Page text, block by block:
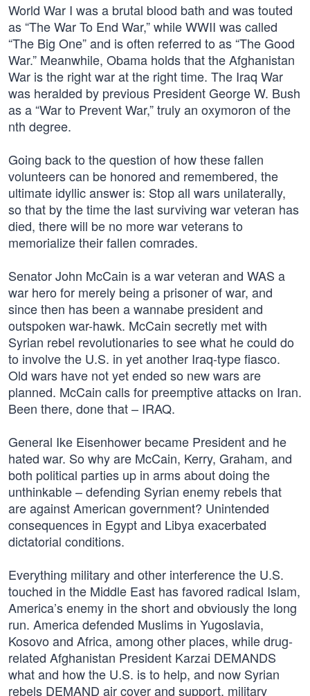
World War I was a brutal blood bath and was touted
as “The War To End War,” while WWII was called
“The Big One” and is often referred to as “The Good
War.” Meanwhile, Obama holds that the Afghanistan
War is the right war at the right time. The Iraq War
was heralded by previous President George W. Bush
as a “War to Prevent War,” truly an oxymoron of the
nth degree.
Going back to the question of how these fallen
volunteers can be honored and remembered, the
ultimate idyllic answer is: Stop all wars unilaterally,
so that by the time the last surviving war veteran has
died, there will be no more war veterans to
memorialize their fallen comrades.
Senator John McCain is a war veteran and WAS a
war hero for merely being a prisoner of war, and
since then has been a wannabe president and
outspoken war-hawk. McCain secretly met with
Syrian rebel revolutionaries to see what he could do
to involve the U.S. in yet another Iraq-type fiasco.
Old wars have not yet ended so new wars are
planned. McCain calls for preemptive attacks on Iran.
Been there, done that – IRAQ.
General Ike Eisenhower became President and he
hated war. So why are McCain, Kerry, Graham, and
both political parties up in arms about doing the
unthinkable – defending Syrian enemy rebels that
are against American government? Unintended
consequences in Egypt and Libya exacerbated
dictatorial conditions.
Everything military and other interference the U.S.
touched in the Middle East has favored radical Islam,
America’s enemy in the short and obviously the long
run. America defended Muslims in Yugoslavia,
Kosovo and Africa, among other places, while drug-
related Afghanistan President Karzai DEMANDS
what and how the U.S. is to help, and now Syrian
rebels DEMAND air cover and support, military